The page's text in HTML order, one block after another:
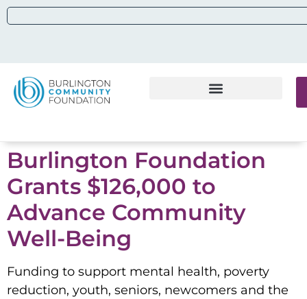
Burlington Foundation
Grants $126,000 to
Advance Community
Well-Being
Funding to support mental health, poverty
reduction, youth, seniors, newcomers and the